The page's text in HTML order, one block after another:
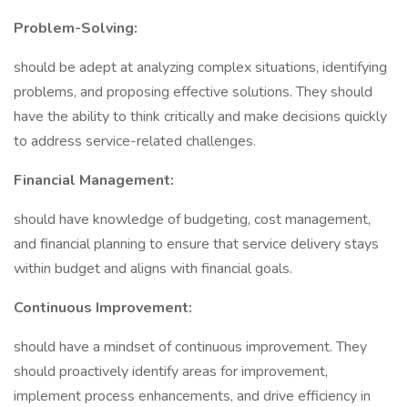
Problem-Solving:
should be adept at analyzing complex situations, identifying
problems, and proposing effective solutions. They should
have the ability to think critically and make decisions quickly
to address service-related challenges.
Financial Management:
should have knowledge of budgeting, cost management,
and financial planning to ensure that service delivery stays
within budget and aligns with financial goals.
Continuous Improvement:
should have a mindset of continuous improvement. They
should proactively identify areas for improvement,
implement process enhancements, and drive efficiency in